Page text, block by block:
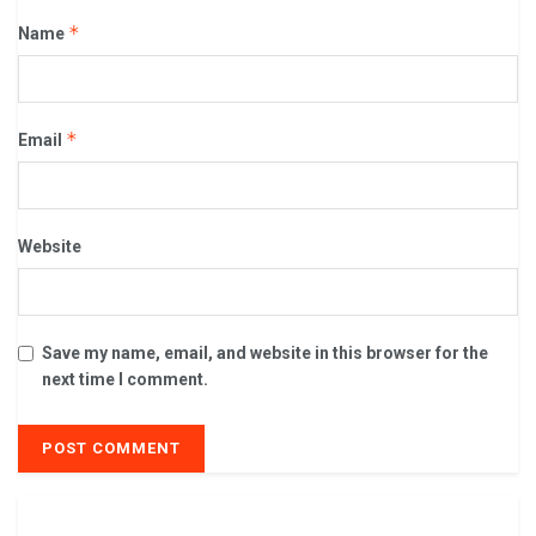
Name *
Email *
Website
Save my name, email, and website in this browser for the
next time I comment.